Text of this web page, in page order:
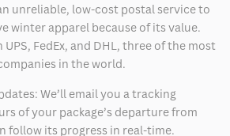
unreliable, low-cost postal service to
winter apparel because of its value.
FedEx, and DHL, three of the most
in the world.
We’ll email you a tracking
of your package’s departure from
follow its progress in real-time.